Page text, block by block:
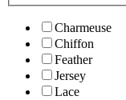
Charmeuse
Chiffon
Feather
Jersey
Lace